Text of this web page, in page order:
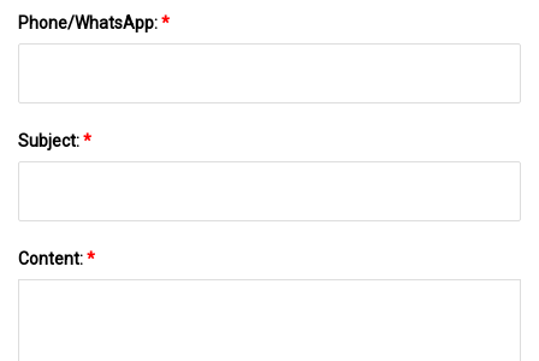
Phone/WhatsApp:*
Subject:*
Content:*